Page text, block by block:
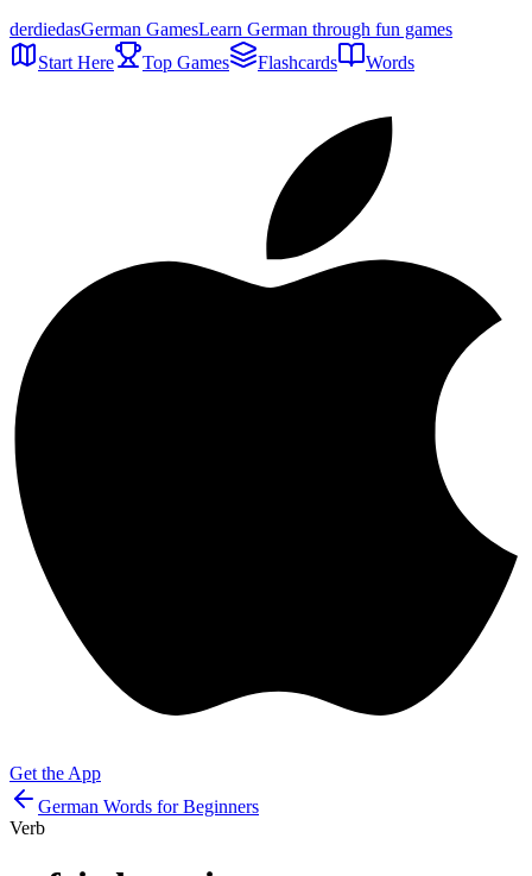
derdiedasGerman GamesLearn German through fun games
Start Here
Top Games Flashcards Words
Get the App
German Words for Beginners
Verb